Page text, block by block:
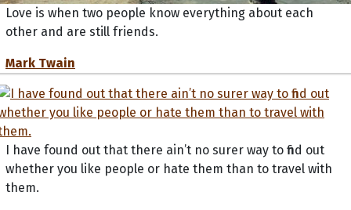
Love is when two people know everything about each
other and are still friends.
Mark Twain
I have found out that there ain’t no surer way to find out
whether you like people or hate them than to travel with
them.